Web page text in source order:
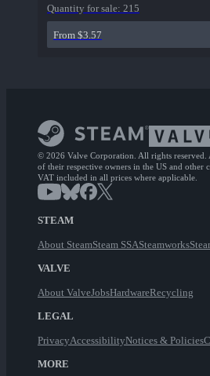
Quantity for sale: 215
From $3.57
© 2026 Valve Corporation. All rights reserved.
of their respective owners in the US and other
VAT included in all prices where applicable.
STEAM
About SteamSteam SSASteamworks
VALVE
About ValveJobsHardwareRecycling
LEGAL
PrivacyAccessibilityNotices & Policies
MORE